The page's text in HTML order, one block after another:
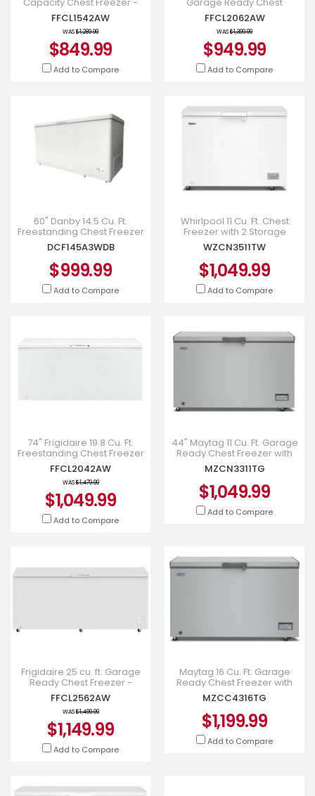
FFCL1542AW
FFCL1542AW
WAS$1,289.99
$849.99
Add to Compare
Freezer - FFCL2062AW
FFCL2062AW
WAS$1,399.99
$949.99
Add to Compare
60" Danby 14.5 Cu. Ft.
Freestanding Chest Freezer
- DCF145A3WDB
DCF145A3WDB
$999.99
Add to Compare
Whirlpool 11 Cu. Ft. Chest
Freezer with 2 Storage
Baskets - WZCN3511TW
WZCN3511TW
$1,049.99
Add to Compare
74" Frigidaire 19.8 Cu. Ft.
Freestanding Chest Freezer
- FFCL2042AW
FFCL2042AW
WAS$1,479.99
$1,049.99
Add to Compare
44" Maytag 11 Cu. Ft. Garage
Ready Chest Freezer with
Freezer-to-Fridge
Convertibility - MZCN3311TG
MZCN3311TG
$1,049.99
Add to Compare
Frigidaire 25 cu. ft. Garage
Ready Chest Freezer -
FFCL2562AW
FFCL2562AW
WAS$1,499.99
$1,149.99
Add to Compare
Maytag 16 Cu. Ft. Garage
Ready Chest Freezer with
Freezer-to-Fridge
Convertibility - MZCC4316TG
MZCC4316TG
$1,199.99
Add to Compare